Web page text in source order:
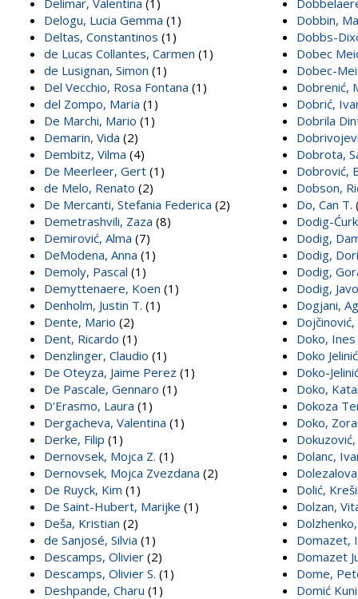
Delogu, Lucia Gemma (1)
Deltas, Constantinos (1)
de Lucas Collantes, Carmen (1)
de Lusignan, Simon (1)
Del Vecchio, Rosa Fontana (1)
del Zompo, Maria (1)
De Marchi, Mario (1)
Demarin, Vida (2)
Dembitz, Vilma (4)
De Meerleer, Gert (1)
de Melo, Renato (2)
De Mercanti, Stefania Federica (2)
Demetrashvili, Zaza (8)
Demirović, Alma (7)
DeModena, Anna (1)
Demoly, Pascal (1)
Demyttenaere, Koen (1)
Denholm, Justin T. (1)
Dente, Mario (2)
Dent, Ricardo (1)
Denzlinger, Claudio (1)
De Oteyza, Jaime Perez (1)
De Pascale, Gennaro (1)
D'Erasmo, Laura (1)
Dergacheva, Valentina (1)
Derke, Filip (1)
Dernovsek, Mojca Z. (1)
Dernovsek, Mojca Zvezdana (2)
De Ruyck, Kim (1)
De Saint-Hubert, Marijke (1)
Deša, Kristian (2)
de Sanjosé, Silvia (1)
Descamps, Olivier (2)
Descamps, Olivier S. (1)
Deshpande, Charu (1)
Dobbin,
Dobbs-
Dobec
Dobec-
Dobrenić,
Dobrić,
Dobrila
Dobrota,
Dobrović,
Dobson,
Do, Can T.
Dodig-
Dodig,
Dodig,
Dodig,
Dodig,
Dogjani,
Doko, Ines
Doko
Doko-
Doko,
Dokoza
Doko,
Dolanc,
Dolić,
Dolzan,
Domazet,
Domazet
Dome,
Domić